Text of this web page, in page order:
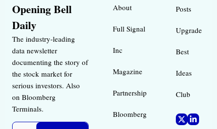
Opening Bell
Daily
The industry-leading
data newsletter
documenting the story of
the stock market for
serious investors. Also
on Bloomberg
Terminals.
About
Full Signal
Inc
Magazine
Partnership
Bloomberg
Posts
Upgrade
Best
Ideas
Club